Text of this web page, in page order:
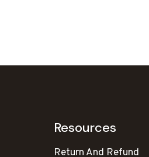
Resources
Return And Refund